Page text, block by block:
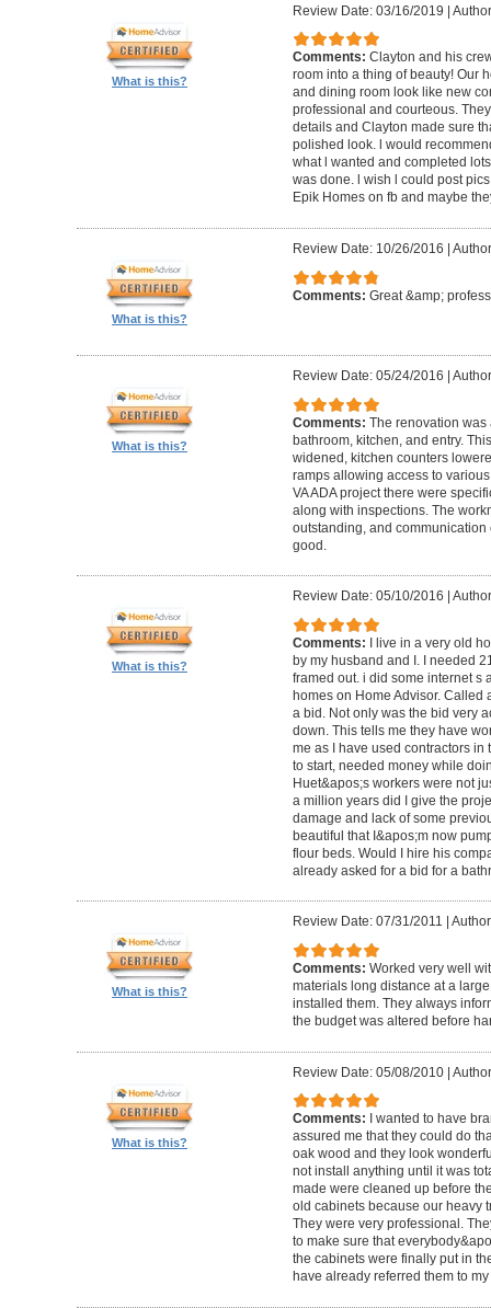
What is this?
Review Date: 03/16/2019 |
Comments: Clayton and his
room into a thing of beauty! Our
and dining room look like new
professional and courteous.
details and Clayton made sure
polished look. l would
what l wanted and completed
was done. l wish l could post
Epik Homes on fb and maybe
What is this?
Review Date: 10/26/2016
Comments: Great &amp;
What is this?
Review Date: 05/24/2016
Comments: The renovation was
bathroom, kitchen, and entry.
widened, kitchen counters
ramps allowing access to
VA ADA project there were
along with inspections. The
outstanding, and
good.
What is this?
Review Date: 05/10/2016
Comments: I live in a very old
by my husband and I. I needed
framed out. i did some internet s
homes on Home Advisor. Called
a bid. Not only was the bid very
down. This tells me they have
me as I have used contractors
to start, needed money while
Huet&apos;s workers were not
a million years did I give the
damage and lack of some
beautiful that I&apos;m now
flour beds. Would I hire his
already asked for a bid for a
What is this?
Review Date: 07/31/2011
Comments: Worked very well
materials long distance at a
installed them. They always
the budget was altered before
What is this?
Review Date: 05/08/2010|
Comments:
I wanted to have
assured me that they could do
oak wood and they look
not install anything until it was
made were cleaned up before
old cabinets because our heavy
They were very professional.
to make sure that
the cabinets were finally put in
have already referred them to